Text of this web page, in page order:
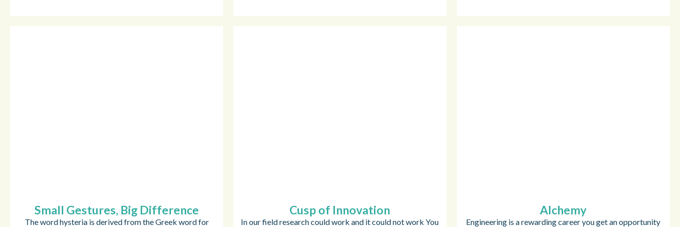
Small Gestures, Big Difference
The word hysteria is derived from the Greek word for
Cusp of Innovation
In our field research could work and it could not work You
Alchemy
Engineering is a rewarding career you get an opportunity